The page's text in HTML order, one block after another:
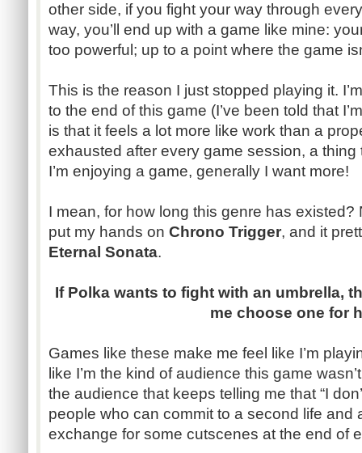
other side, if you fight your way through
way, you’ll end up with a game like mine:
too powerful; up to a point where the game
This is the reason I just stopped playing it.
to the end of this game (I’ve been told that
is that it feels a lot more like work than a
exhausted after every game session, a
I’m enjoying a game, generally I want more!
I mean, for how long this genre has existed?
put my hands on Chrono Trigger, and it
Eternal Sonata.
If Polka wants to fight with an umbrella,
me choose one for
Games like these make me feel like I’m
like I’m the kind of audience this game
the audience that keeps telling me that “I
people who can commit to a second life and
exchange for some cutscenes at the end of